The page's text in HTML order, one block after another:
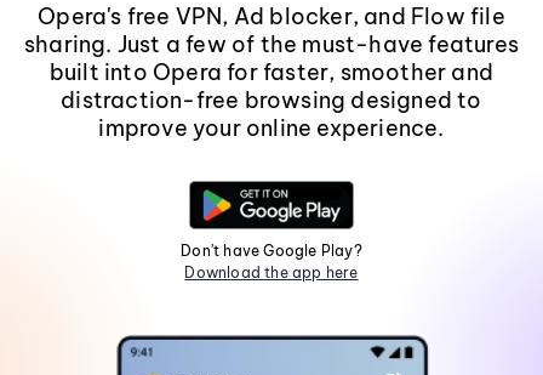
Opera's free VPN, Ad blocker, and Flow file
sharing. Just a few of the must-have features
built into Opera for faster, smoother and
distraction-free browsing designed to
improve your online experience.
Don't have Google Play?
Download the app here